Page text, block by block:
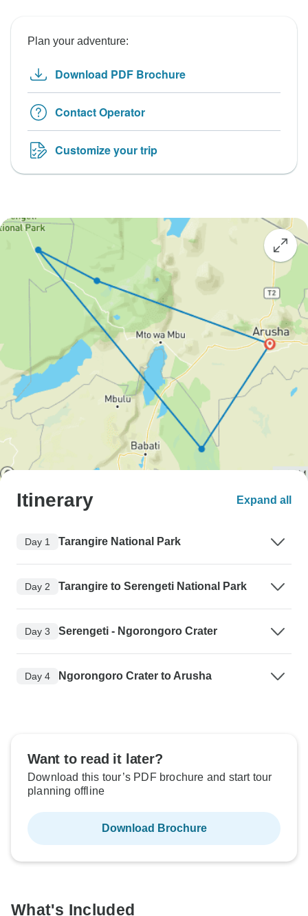
Plan your adventure:
Download PDF Brochure
Contact Operator
Customize your trip
Itinerary Expand all
Day 1 Tarangire National Park
Day 2 Tarangire to Serengeti National Park
Day 3 Serengeti - Ngorongoro Crater
Day 4 Ngorongoro Crater to Arusha
Want to read it later?
Download this tour’s PDF brochure and start tour
planning offline
Download Brochure
What's Included